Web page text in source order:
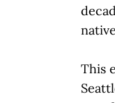
This